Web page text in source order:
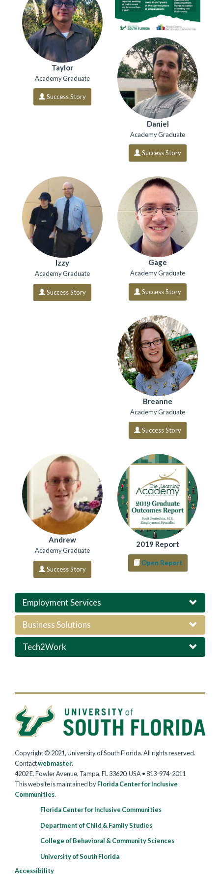
Taylor
Academy Graduate
Success Story
Daniel
Academy Graduate
Success Story
Izzy
Academy Graduate
Success Story
Gage
Academy Graduate
Success Story
Breanne
Academy Graduate
Success Story
Andrew
Academy Graduate
Success Story
2019 Report
Open Report
Employment Services
Business Solutions
Tech2Work
Copyright © 2021, University of South Florida. All rights reserved.
Contactwebmaster.
4202 E. Fowler Avenue, Tampa, FL 33620, USA • 813-974-2011
This website is maintained byFlorida Center for Inclusive
Communities.
Florida Center for Inclusive Communities
Department of Child & Family Studies
College of Behavioral & Community Sciences
University of South Florida
Accessibility